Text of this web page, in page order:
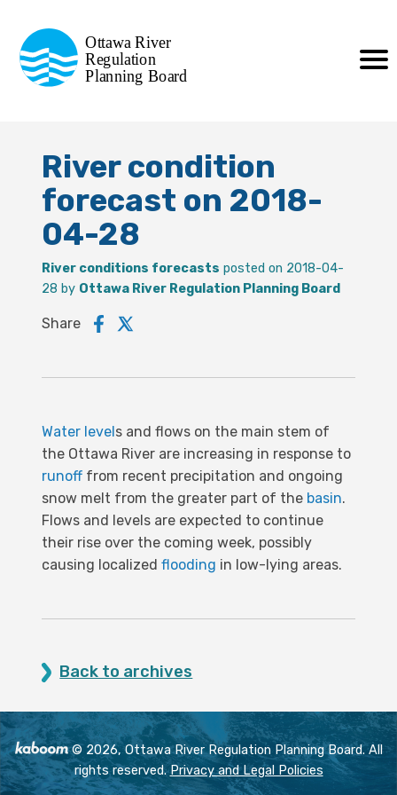
Regulation
Planning Board
de la régularisation
de la rivière des Outaouais
River condition
forecast on 2018-
04-28
River conditions forecasts posted on 2018-04-
28 by Ottawa River Regulation Planning Board
Share
Water levels and flows on the main stem of
the Ottawa River are increasing in response to
runoff from recent precipitation and ongoing
snow melt from the greater part of the basin.
Flows and levels are expected to continue
their rise over the coming week, possibly
causing localizedflooding in low-lying areas.
Back to archives
© 2026, Ottawa River Regulation Planning Board. All
rights reserved. Privacy and Legal Policies